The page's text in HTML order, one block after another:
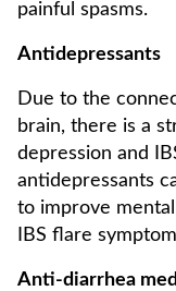
painful spasms.
Antidepressants
Due to the
brain, there is a
depression and
antidepressants
to improve
IBS flare
Anti-diarrhea